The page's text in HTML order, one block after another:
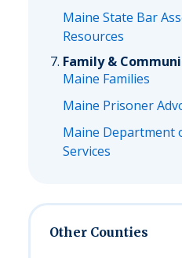
Maine State Bar
Resources
Family &
Maine Families
Maine Prisoner
Maine Department
Services
Other Counties